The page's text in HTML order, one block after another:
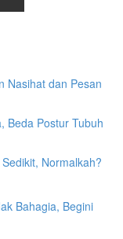
Nasihat dan Pesan
Beda Postur Tubuh
Normalkah?
Bahagia, Begini